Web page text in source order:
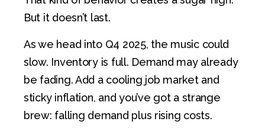
But it doesn’t last.
As we head into Q4 2025, the music could
slow. Inventory is full. Demand may already
be fading. Add a cooling job market and
sticky inflation, and you’ve got a strange
brew: falling demand plus rising costs.